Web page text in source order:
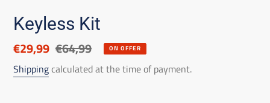
Keyless Kit
Discounted
price
€29,99 List
price
€64,99 ON OFFER
Shippingcalculated at the time of payment.